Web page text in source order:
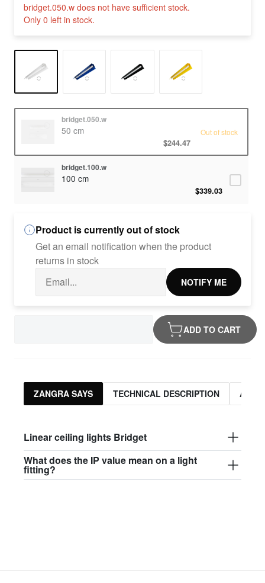
bridget.050.w does not have sufficient stock.
Only 0 left in stock.
bridget.050.w
50 cm
$244.47
Out of stock
bridget.100.w
100 cm
$339.03
Product is currently out of stock
Get an email notification when the product
returns in stock
NOTIFY ME
ADD TO CART
ZANGRA SAYS TECHNICAL DESCRIPTION
Linear ceiling lights Bridget
What does the IP value mean on a light
fitting?